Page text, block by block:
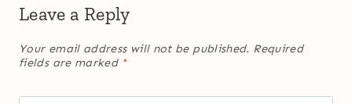
Leave a Reply
Your email address will not be published. Required
fields are marked *